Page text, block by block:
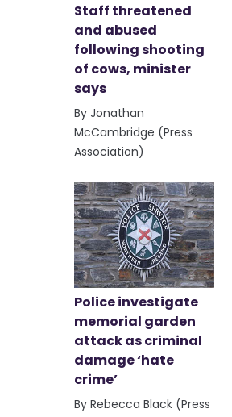
Staff threatened
and abused
following shooting
of cows, minister
says
By Jonathan
McCambridge (Press
Association)
Police investigate
memorial garden
attack as criminal
damage ‘hate
crime’
By Rebecca Black (Press